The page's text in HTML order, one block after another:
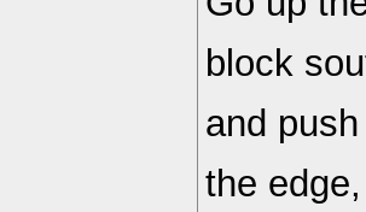
block
and
the